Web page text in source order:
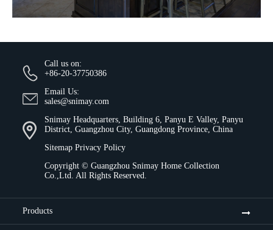
Call us on:
+86-20-37750386
Email Us:
sales@snimay.com
Snimay Headquarters, Building 6, Panyu E Valley, Panyu
District, Guangzhou City, Guangdong Province, China
Sitemap Privacy Policy
Copyright © Guangzhou Snimay Home Collection
Co.,Ltd. All Rights Reserved.
Products